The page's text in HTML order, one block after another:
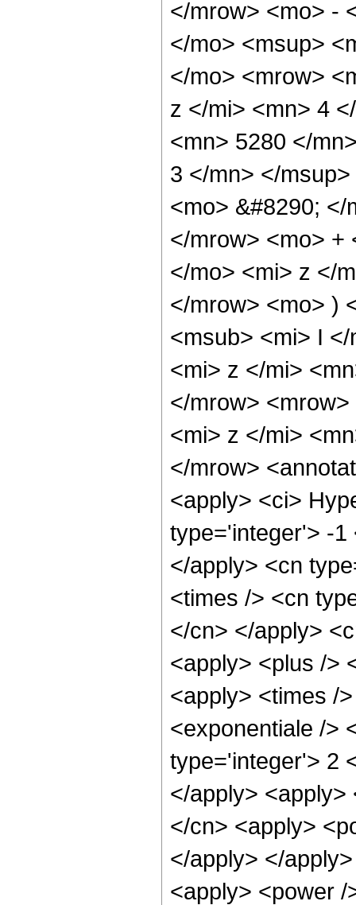
</mrow> <mo> -
</mo> <msup>
</mo> <mrow>
z </mi> <mn> 4
<mn> 5280 </
3 </mn> </
<mo> &#8290;
</mrow> <mo> +
</mo> <mi> z </
</mrow> <mo> )
<msub> <mi> I
<mi> z </mi>
</mrow>
<mi> z </mi>
</mrow>
<apply> <ci>
type='integer'> -1
</apply> <cn
<times /> <cn
</cn> </apply>
<apply> <plus />
<apply> <times /
<exponentiale />
type='integer'> 2
</apply>
</cn> <apply>
</apply> </
<apply> <power